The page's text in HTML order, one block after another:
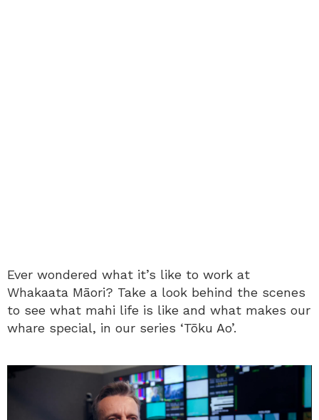
Ever wondered what it’s like to work at
Whakaata Māori? Take a look behind the scenes
to see what mahi life is like and what makes our
whare special, in our series ‘Tōku Ao’.